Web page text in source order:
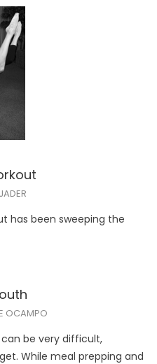
has been sweeping the
OCAMPO
be very difficult,
While meal prepping and